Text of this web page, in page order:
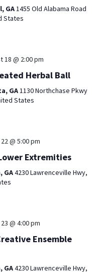
GA1455 Old Alabama Road
States
18 @ 2:00 pm
Herbal Ball
GA1130 Northchase Pkwy
States
@ 5:00 pm
Extremities
GA4230 Lawrenceville Hwy,
@ 4:00 pm
Ensemble
GA4230 Lawrenceville Hwy,